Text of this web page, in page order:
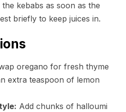
the kebabs as soon as the
briefly to keep juices in.
oregano for fresh thyme
extra teaspoon of lemon
Add chunks of halloumi